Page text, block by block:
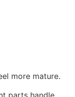
more mature.
parts handle